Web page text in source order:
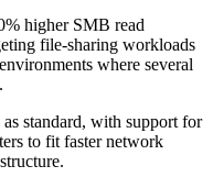
higher SMB read
file-sharing workloads
where several
standard, with support for
to fit faster network